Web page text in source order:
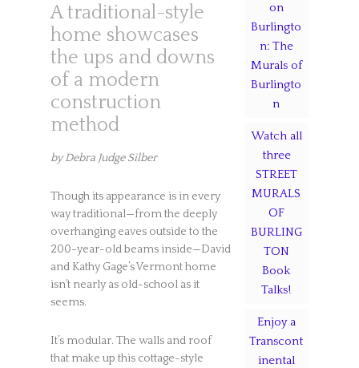
A traditional-style
home showcases
the ups and downs
of a modern
construction
method
by Debra Judge Silber
Though its appearance is in every
way traditional—from the deeply
overhanging eaves outside to the
200-year-old beams inside—David
and Kathy Gage’s Vermont home
isn’t nearly as old-school as it
seems.
It’s modular. The walls and roof
that make up this cottage-style
on
Burlingto
n: The
Murals of
Burlingto
n
Watch all
three
STREET
MURALS
OF
BURLING
TON
Book
Talks!
Enjoy a
Transcont
inental